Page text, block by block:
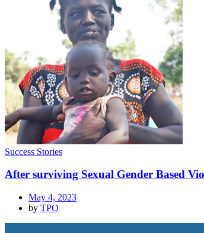
Success Stories
After surviving Sexual Gender Based
May 4, 2023
by TPO